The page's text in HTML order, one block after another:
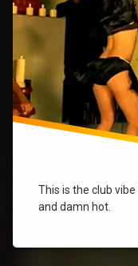
This is the club
and damn hot.